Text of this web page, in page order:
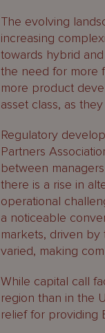
The evolving
increasing
towards hybrid
the need for more
more product
asset class, as
Regulatory
Partners
between
there is a rise in
operational
a noticeable
markets, driven
varied, making
While capital call
region than in the
relief for providing